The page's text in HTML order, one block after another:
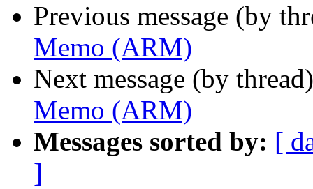
Previous message (by
Memo (ARM)
Next message (by
Memo (ARM)
Messages sorted by: [
]